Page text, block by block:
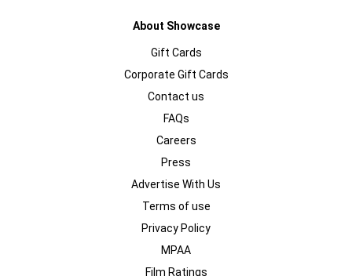
About Showcase
Gift Cards
Corporate Gift Cards
Contact us
FAQs
Careers
Press
Advertise With Us
Terms of use
Privacy Policy
MPAA
Film Ratings